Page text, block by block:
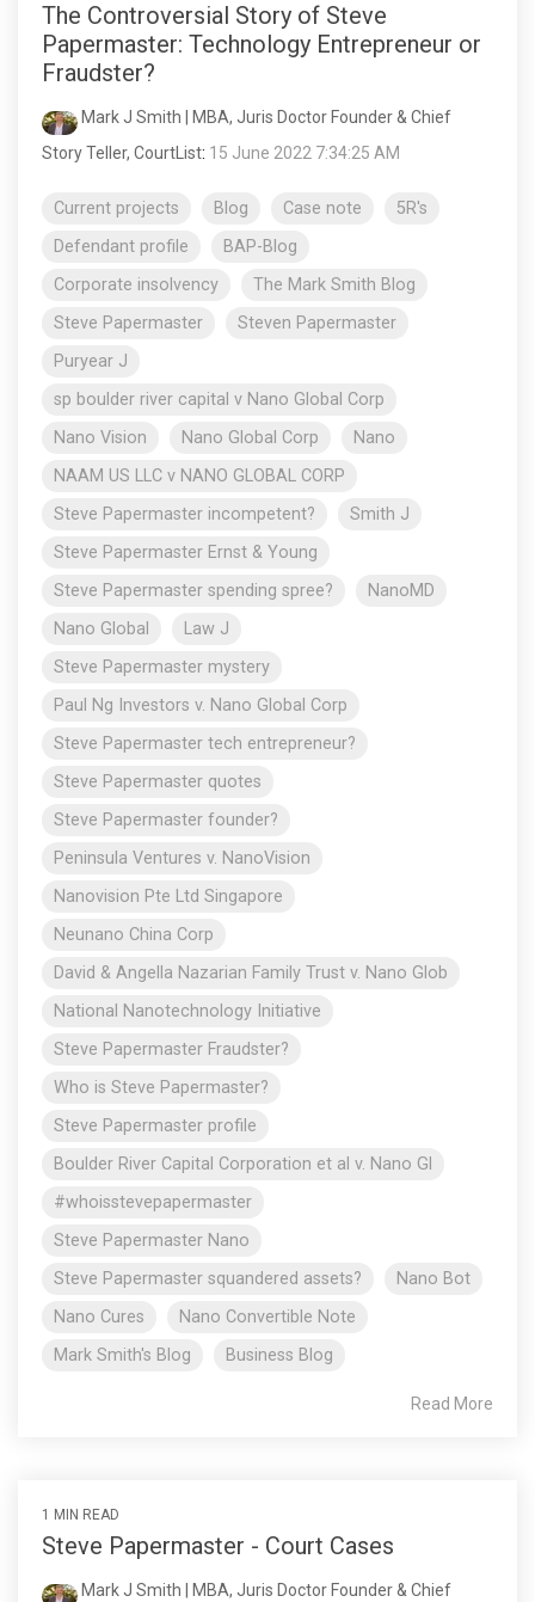
The Controversial Story of Steve
Papermaster: Technology Entrepreneur or
Fraudster?
Mark J Smith | MBA, Juris Doctor Founder & Chief
Story Teller, CourtList: 15 June 2022 7:34:25 AM
Current projects Blog Case note
5R's
Defendant profile
BAP-Blog
Corporate insolvency
The Mark Smith Blog
Steve Papermaster
Steven Papermaster
Puryear J
sp boulder river capital v Nano Global Corp
Nano Vision
Nano Global Corp
Nano
NAAM US LLC v NANO GLOBAL CORP
Steve Papermaster incompetent?
Smith J
Steve Papermaster Ernst & Young
Steve Papermaster spending spree?
NanoMD
Nano Global
Law J
Steve Papermaster mystery
Paul Ng Investors v. Nano Global Corp
Steve Papermaster tech entrepreneur?
Steve Papermaster quotes
Steve Papermaster founder?
Peninsula Ventures v. NanoVision
Nanovision Pte Ltd Singapore
Neunano China Corp
David & Angella Nazarian Family Trust v. Nano Glob
National Nanotechnology Initiative
Steve Papermaster Fraudster?
Who is Steve Papermaster?
Steve Papermaster profile
Boulder River Capital Corporation et al v. Nano Gl
#whoisstevepapermaster
Steve Papermaster Nano
Steve Papermaster squandered assets?
Nano Bot
Nano Cures
Nano Convertible Note
Mark Smith's Blog
Business Blog
Read More
1 MIN READ
Steve Papermaster - Court Cases
Mark J Smith | MBA, Juris Doctor Founder & Chief